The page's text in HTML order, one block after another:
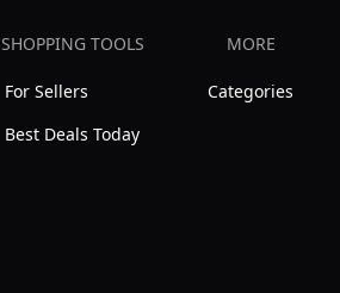
SHOPPING TOOLS
For Sellers
Best Deals Today
MORE
Categories